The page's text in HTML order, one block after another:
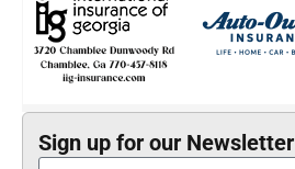
Sign up for our Newsletter